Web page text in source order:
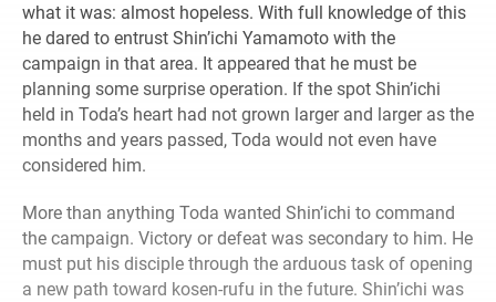
what it was: almost hopeless. With full knowledge of this
he dared to entrust Shin’ichi Yamamoto with the
campaign in that area. It appeared that he must be
planning some surprise operation. If the spot Shin’ichi
held in Toda’s heart had not grown larger and larger as the
months and years passed, Toda would not even have
considered him.
More than anything Toda wanted Shin’ichi to command
the campaign. Victory or defeat was secondary to him. He
must put his disciple through the arduous task of opening
a new path toward kosen-rufu in the future. Shin’ichi was